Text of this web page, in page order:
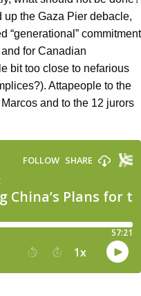
the Gaza Pier debacle,
“generational” commitment
for Canadian
bit too close to nefarious
Attapeople to the
and to the 12 jurors